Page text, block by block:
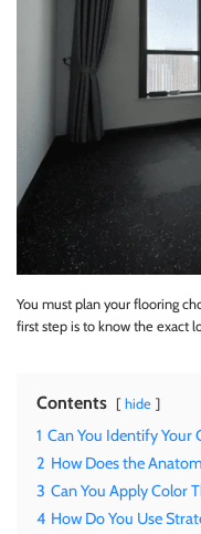
You must plan your flooring
first step is to know the exact
Contents hide
1 Can You Identify Your
2 How Does the
3 Can You Apply Color
4 How Do You Use